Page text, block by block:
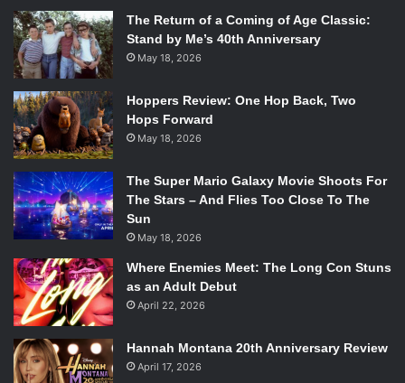
The Return of a Coming of Age Classic:
Stand by Me’s 40th Anniversary
May 18, 2026
Hoppers Review: One Hop Back, Two
Hops Forward
May 18, 2026
The Super Mario Galaxy Movie Shoots For
The Stars – And Flies Too Close To The
Sun
May 18, 2026
Where Enemies Meet: The Long Con Stuns
as an Adult Debut
April 22, 2026
Hannah Montana 20th Anniversary Review
April 17, 2026